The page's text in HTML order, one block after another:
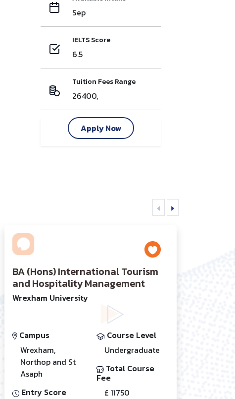
Sep
IELTS Score
6.5
Tuition Fees Range
26400,
Apply Now
BA (Hons) International Tourism
and Hospitality Management
Wrexham University
Campus
Wrexham,
Northop and St
Asaph
Entry Score
Course Level
Undergraduate
Total Course
Fee
£ 11750